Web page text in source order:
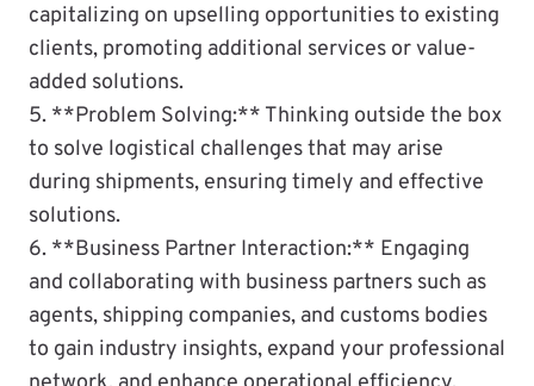
capitalizing on upselling opportunities to existing
clients, promoting additional services or value-
added solutions.
5. **Problem Solving:** Thinking outside the box
to solve logistical challenges that may arise
during shipments, ensuring timely and effective
solutions.
6. **Business Partner Interaction:** Engaging
and collaborating with business partners such as
agents, shipping companies, and customs bodies
to gain industry insights, expand your professional